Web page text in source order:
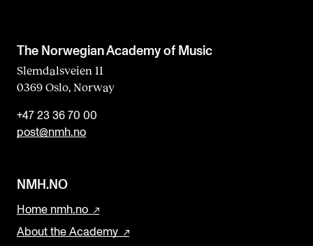
The Norwegian Academy of Music
Slemdalsveien 11
0369 Oslo, Norway
+47 23 36 70 00
post@nmh.no
NMH.NO
Home nmh.no
About the Academy